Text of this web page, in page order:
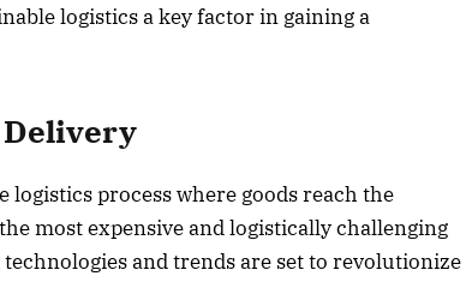
logistics a key factor in gaining a
Delivery
process where goods reach the
most expensive and logistically challenging
and trends are set to revolutionize